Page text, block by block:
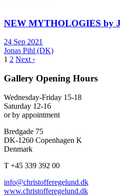
NEW MYTHOLOGIES by
24 Sep 2021
Jonas Pihl (DK)
1 2 Next ›
Gallery Opening Hours
Wednesday-Friday 15-18
Saturday 12-16
or by appointment
Bredgade 75
DK-1260 Copenhagen K
Denmark
T +45 339 392 00
info@christofferegelund.dk
www.christofferegelund.dk